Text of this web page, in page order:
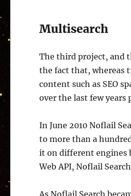
Multisearch
The third project, and
the fact that, whereas
content such as SEO
over the last few years
In June 2010 Noflail
to more than a
it on different engines
Web API, Noflail